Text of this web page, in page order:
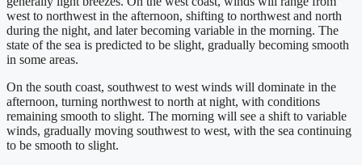
west to northwest in the afternoon, shifting to northwest and north
during the night, and later becoming variable in the morning. The
state of the sea is predicted to be slight, gradually becoming smooth
in some areas.
On the south coast, southwest to west winds will dominate in the
afternoon, turning northwest to north at night, with conditions
remaining smooth to slight. The morning will see a shift to variable
winds, gradually moving southwest to west, with the sea continuing
to be smooth to slight.